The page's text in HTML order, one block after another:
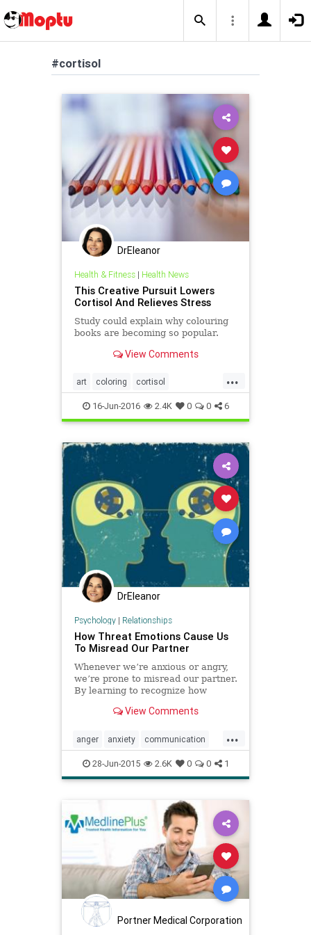
#cortisol
DrEleanor
Health & Fitness| Health News
This Creative Pursuit Lowers
Cortisol And Relieves Stress
Study could explain why colouring
books are becoming so popular.
View Comments
...
art coloring cortisol
stressreduction
16-Jun-2016 2.4K 0 0 6
DrEleanor
Psychology| Relationships
How Threat Emotions Cause Us
To Misread Our Partner
Whenever we’re anxious or angry,
we’re prone to misread our partner.
By learning to recognize how
can restore close connections.
View Comments
...
anger anxiety communication
cortisol emotions
28-Jun-2015 2.6K 0 0 1
Portner Medical Corporation